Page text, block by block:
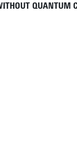
QUANTUM